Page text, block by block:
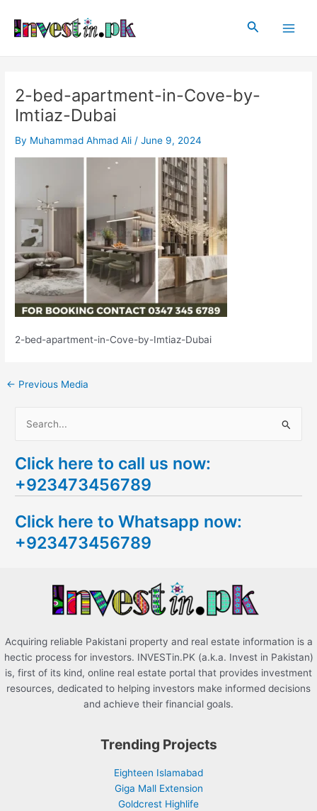
content
Search
2-bed-apartment-in-Cove-by-
Imtiaz-Dubai
By Muhammad Ahmad Ali /June 9, 2024
2-bed-apartment-in-Cove-by-Imtiaz-Dubai
navigation
← Previous Media
a
r
h
f
Click here to call us now:
+923473456789
Click here to Whatsapp now:
+923473456789
Acquiring reliable Pakistani property and real estate information is a
hectic process for investors. INVESTin.PK (a.k.a. Invest in Pakistan)
is, first of its kind, online real estate portal that provides investment
resources, dedicated to helping investors make informed decisions
and achieve their financial goals.
Trending Projects
Eighteen Islamabad
Giga Mall Extension
Goldcrest Highlife